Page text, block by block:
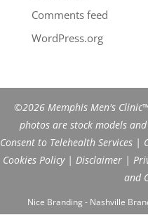
Comments feed
WordPress.org
©2026 Memphis Men's
photos are stock models
Consent to Telehealth Services |
Cookies Policy| Disclaimer |
and
Nice Branding - Nashville